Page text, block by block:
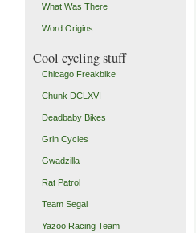
What Was There
Word Origins
Cool cycling stuff
Chicago Freakbike
Chunk DCLXVI
Deadbaby Bikes
Grin Cycles
Gwadzilla
Rat Patrol
Team Segal
Yazoo Racing Team